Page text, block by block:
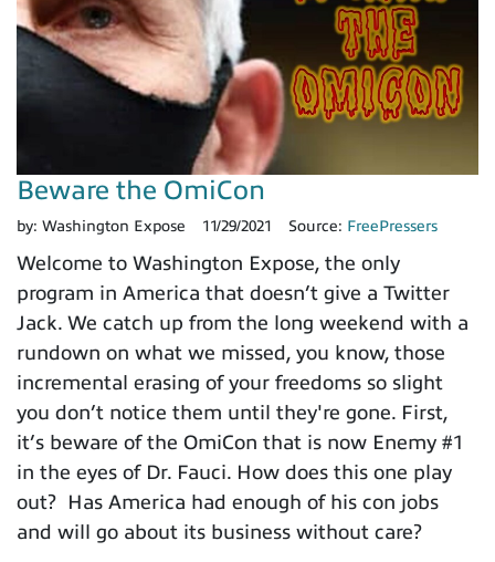
Beware the OmiCon
by: Washington Expose 11/29/2021 Source: FreePressers
Welcome to Washington Expose, the only
program in America that doesn’t give a Twitter
Jack. We catch up from the long weekend with a
rundown on what we missed, you know, those
incremental erasing of your freedoms so slight
you don’t notice them until they're gone. First,
it’s beware of the OmiCon that is now Enemy #1
in the eyes of Dr. Fauci. How does this one play
out? Has America had enough of his con jobs
and will go about its business without care?